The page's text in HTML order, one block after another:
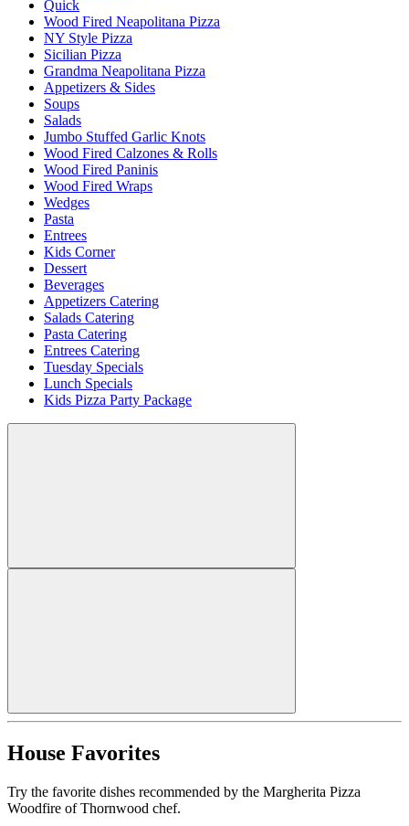
Quick
Wood Fired Neapolitana Pizza
NY Style Pizza
Sicilian Pizza
Grandma Neapolitana Pizza
Appetizers & Sides
Soups
Salads
Jumbo Stuffed Garlic Knots
Wood Fired Calzones & Rolls
Wood Fired Paninis
Wood Fired Wraps
Wedges
Pasta
Entrees
Kids Corner
Dessert
Beverages
Appetizers Catering
Salads Catering
Pasta Catering
Entrees Catering
Tuesday Specials
Lunch Specials
Kids Pizza Party Package
House Favorites
Try the favorite dishes recommended by the Margherita Pizza
Woodfire of Thornwood chef.